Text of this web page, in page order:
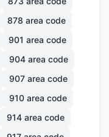
878 area code
901 area code
904 area code
907 area code
910 area code
914 area code